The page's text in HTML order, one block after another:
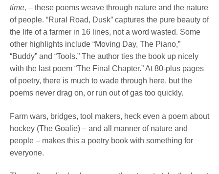
time, – these poems weave through nature and the nature
of people. “Rural Road, Dusk” captures the pure beauty of
the life of a farmer in 16 lines, not a word wasted. Some
other highlights include “Moving Day, The Piano,”
“Buddy” and “Tools.” The author ties the book up nicely
with the last poem “The Final Chapter.” At 80-plus pages
of poetry, there is much to wade through here, but the
poems never drag on, or run out of gas too quickly.
Farm wars, bridges, tool makers, heck even a poem about
hockey (The Goalie) – and all manner of nature and
people – makes this a poetry book with something for
everyone.